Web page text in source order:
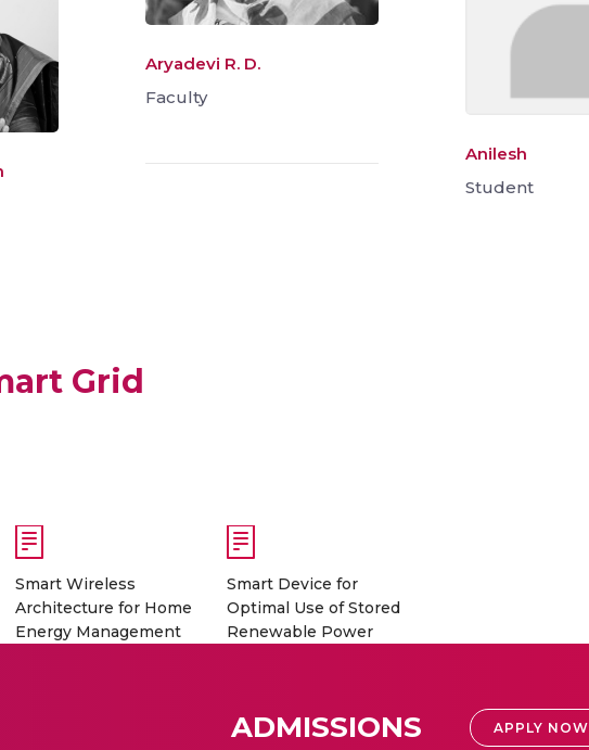
Aryadevi R. D.
Faculty
Anilesh
Student
Grid
Smart Wireless
Architecture for Home
Energy Management
Smart Device for
Optimal Use of Stored
Renewable Power
ADMISSIONS APPLY NOW